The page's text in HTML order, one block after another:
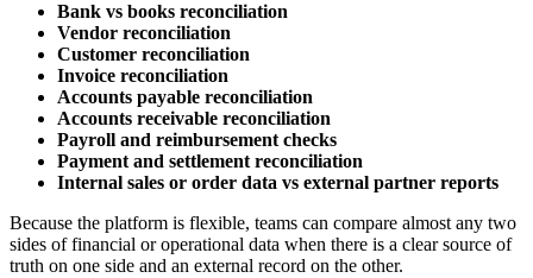
Bank vs books reconciliation
Vendor reconciliation
Customer reconciliation
Invoice reconciliation
Accounts payable reconciliation
Accounts receivable reconciliation
Payroll and reimbursement checks
Payment and settlement reconciliation
Internal sales or order data vs external partner reports
Because the platform is flexible, teams can compare almost any two
sides of financial or operational data when there is a clear source of
truth on one side and an external record on the other.